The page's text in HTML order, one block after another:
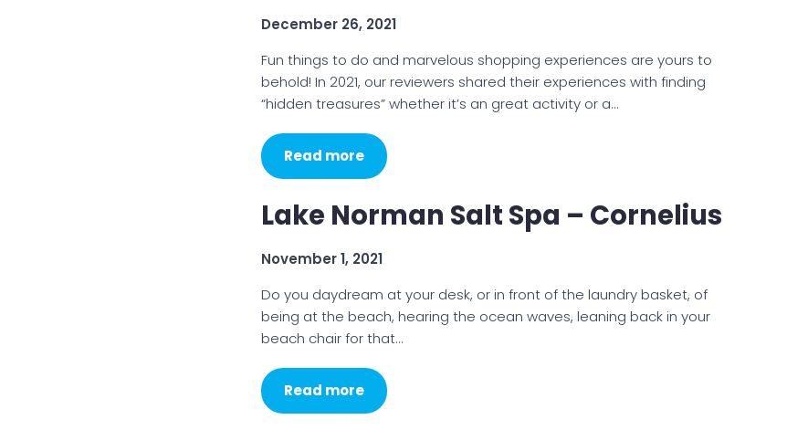
December 26, 2021
Fun things to do and marvelous shopping experiences are yours to
behold! In 2021, our reviewers shared their experiences with finding
“hidden treasures” whether it’s an great activity or a…
Read more
Lake Norman Salt Spa – Cornelius
November 1, 2021
Do you daydream at your desk, or in front of the laundry basket, of
being at the beach, hearing the ocean waves, leaning back in your
beach chair for that…
Read more